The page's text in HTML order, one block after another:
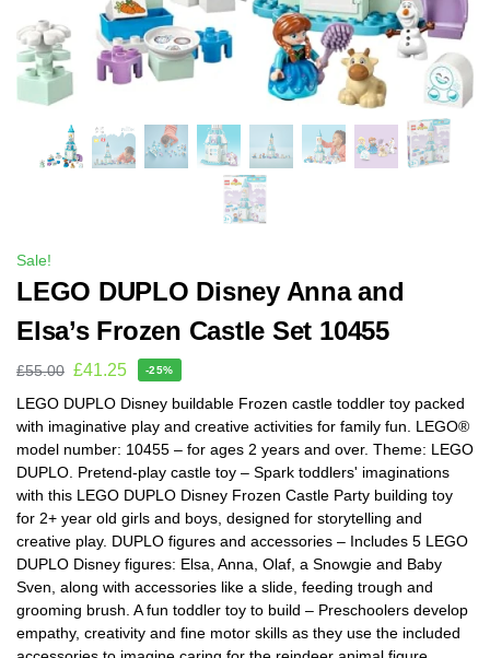
Sale!
LEGO DUPLO Disney Anna and
Elsa’s Frozen Castle Set 10455
£55.00 £41.25 -25%
LEGO DUPLO Disney buildable Frozen castle toddler toy packed
with imaginative play and creative activities for family fun. LEGO®
model number: 10455 – for ages 2 years and over. Theme: LEGO
DUPLO. Pretend-play castle toy – Spark toddlers' imaginations
with this LEGO DUPLO Disney Frozen Castle Party building toy
for 2+ year old girls and boys, designed for storytelling and
creative play. DUPLO figures and accessories – Includes 5 LEGO
DUPLO Disney figures: Elsa, Anna, Olaf, a Snowgie and Baby
Sven, along with accessories like a slide, feeding trough and
grooming brush. A fun toddler toy to build – Preschoolers develop
empathy, creativity and fine motor skills as they use the included